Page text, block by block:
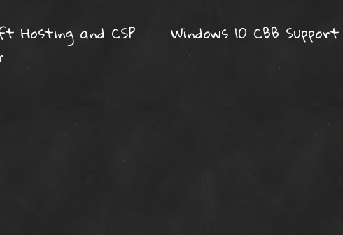
Hosting and CSP
Windows 10 CBB Support